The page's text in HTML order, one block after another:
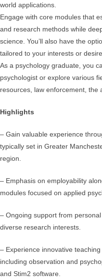
world applications.
Engage with core modules that
and research methods while
science. You’ll also have the
tailored to your interests or
As a psychology graduate, you
psychologist or explore various
resources, law enforcement, the
Highlights
– Gain valuable experience
typically set in Greater
region.
– Emphasis on employability
modules focused on applied
– Ongoing support from
diverse research interests.
– Experience innovative
including observation and
and Stim2 software.